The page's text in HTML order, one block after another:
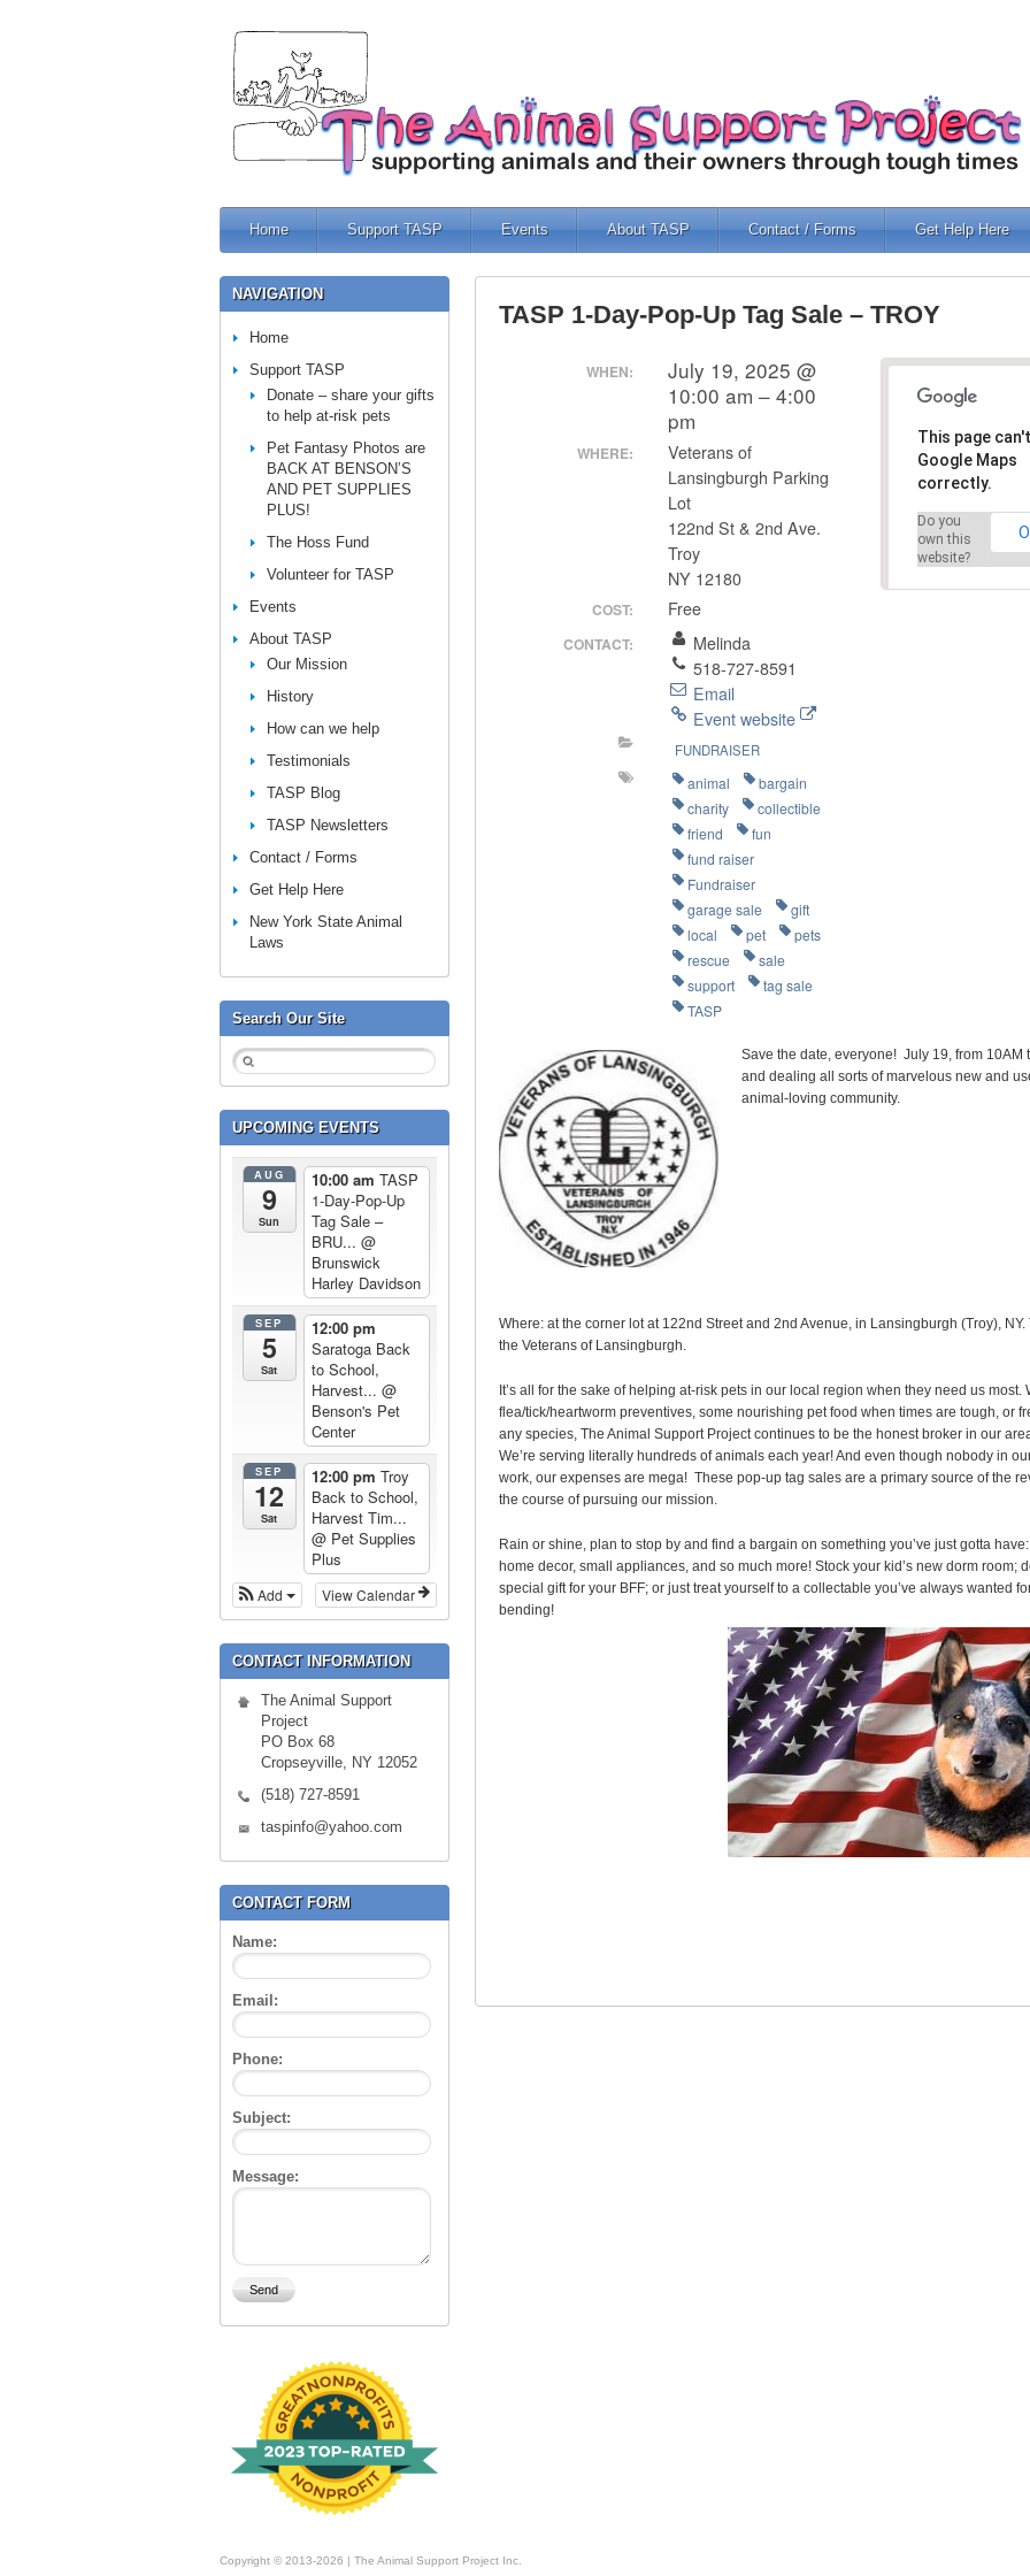
Home Support TASP Events About TASP Contact / Forms Get Help Here
TASP 1-Day-Pop-Up Tag Sale – TROY
This page
Google Maps
correctly.
Do you
own this
website?
WHEN:
July 19, 2025 @
10:00 am – 4:00
pm
WHERE:
Veterans of
Lansingburgh Parking
Lot
122nd St & 2nd Ave.
Troy
NY 12180
COST: Free
CONTACT:
Melinda
518-727-8591
Email
Event website
FUNDRAISER
animal
bargain
charity
collectible
friend
fun
fund raiser
Fundraiser
garage sale
gift
local
pet
pets
rescue
sale
support
tag sale
TASP
Save the date, everyone! July 19, from
and dealing all sorts of marvelous new and
animal-loving community.
Where: at the corner lot at 122nd Street and 2nd Avenue, in Lansingburgh (Troy),
the Veterans of Lansingburgh.
It’s all for the sake of helping at-risk pets in our local region when they need us most.
flea/tick/heartworm preventives, some nourishing pet food when times are tough, or
any species, The Animal Support Project continues to be the honest broker in our
We’re serving literally hundreds of animals each year! And even though nobody in
work, our expenses are mega! These pop-up tag sales are a primary source of the
the course of pursuing our mission.
Rain or shine, plan to stop by and find a bargain on something you’ve just gotta
home decor, small appliances, and so much more! Stock your kid’s new dorm room;
special gift for your BFF; or just treat yourself to a collectable you’ve always
bending!
NAVIGATION
Home
Support TASP
Donate – share your gifts
to help at-risk pets
Pet Fantasy Photos are
BACK AT BENSON’S
AND PET SUPPLIES
PLUS!
The Hoss Fund
Volunteer for TASP
Events
About TASP
Our Mission
History
How can we help
Testimonials
TASP Blog
TASP Newsletters
Contact / Forms
Get Help Here
New York State Animal
Laws
Search Our Site
UPCOMING EVENTS
AUG
9
Sun
10:00 am TASP
1-Day-Pop-Up
Tag Sale –
BRU... @
Brunswick
Harley Davidson
SEP
5
Sat
12:00 pm
Saratoga Back
to School,
Harvest... @
Benson's Pet
Center
SEP
12
Sat
12:00 pm Troy
Back to School,
Harvest Tim...
@ Pet Supplies
Plus
View Calendar
Add
CONTACT INFORMATION
The Animal Support
Project
PO Box 68
Cropseyville, NY 12052
(518) 727-8591
taspinfo@yahoo.com
CONTACT FORM
Name:
Email:
Phone:
Subject:
Message:
Copyright © 2013-2026 | The Animal Support Project Inc.